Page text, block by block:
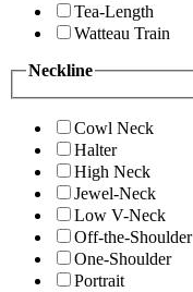
Tea-Length
Watteau Train
Neckline
Cowl Neck
Halter
High Neck
Jewel-Neck
Low V-Neck
Off-the-Shoulder
One-Shoulder
Portrait